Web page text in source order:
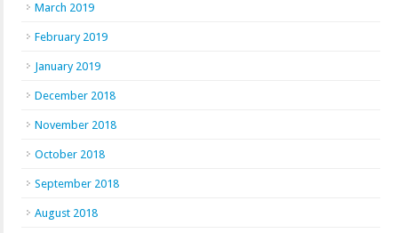
March 2019
February 2019
January 2019
December 2018
November 2018
October 2018
September 2018
August 2018